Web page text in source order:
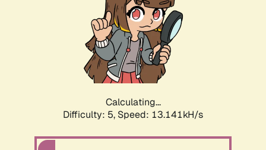
Calculating...
Difficulty: 5, Speed: 13.104kH/s